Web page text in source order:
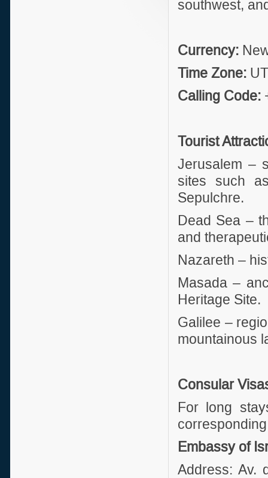
southwest,
Currency:
Time Zone:
Calling Code:
Tourist
Jerusalem –
sites such
Sepulchre.
Dead Sea –
and
Nazareth –
Masada –
Heritage Site.
Galilee –
mountainous
Consular
For long
Embassy of
Address: Av.